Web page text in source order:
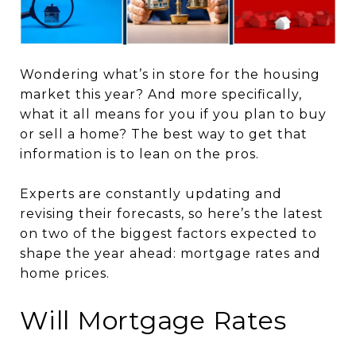
Wondering what’s in store for the housing
market this year? And more specifically,
what it all means for you if you plan to buy
or sell a home? The best way to get that
information is to lean on the pros.
Experts are constantly updating and
revising their forecasts, so here’s the latest
on two of the biggest factors expected to
shape the year ahead: mortgage rates and
home prices.
Will Mortgage Rates